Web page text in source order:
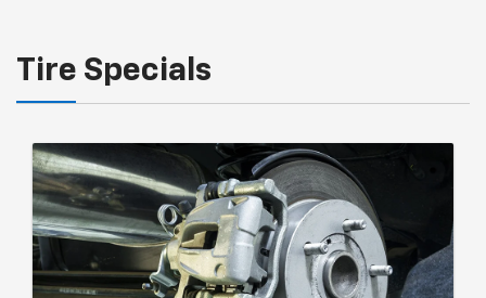
Tire Specials